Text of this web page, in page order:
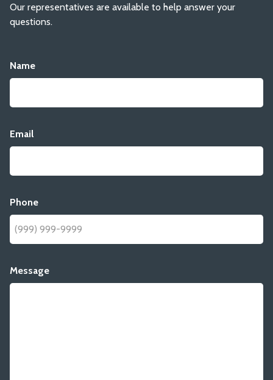
Our representatives are available to help answer your
questions.
Name
Email
Phone
Message